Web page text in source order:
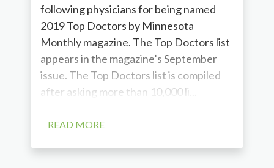
following physicians for being named
2019 Top Doctors by Minnesota
Monthly magazine. The Top Doctors list
appears in the magazine’s September
issue. The Top Doctors list is compiled
after asking more than 10,000 li...
READ MORE